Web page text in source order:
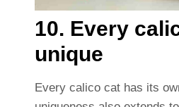
10. Every
unique
Every calico cat has its